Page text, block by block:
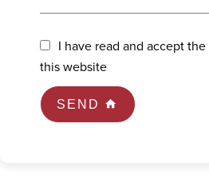
I have read and accept the
this website
SEND